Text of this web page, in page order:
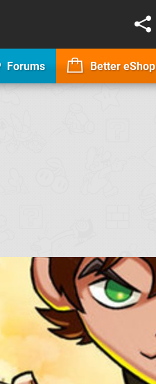
Forums Better eShop